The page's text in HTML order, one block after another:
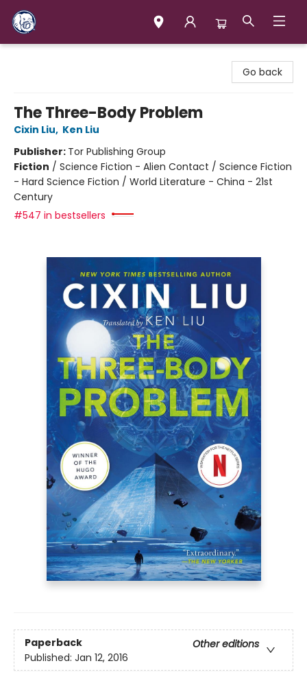
Go back
The Three-Body Problem
Cixin Liu, Ken Liu
Publisher: Tor Publishing Group
Fiction / Science Fiction - Alien Contact / Science Fiction
- Hard Science Fiction / World Literature - China - 21st
Century
#547 in bestsellers
Paperback
Other editions
Published: Jan 12, 2016